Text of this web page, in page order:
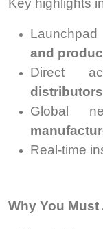
Key highlights
and
Direct
Global
Real-time
Why You Must